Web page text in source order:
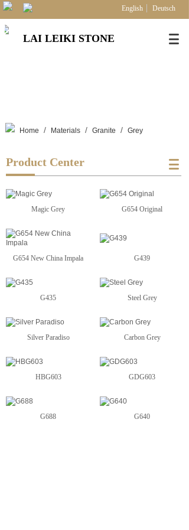
Home / Materials / Granite / Grey
Product Center
Magic Grey G654 Original
G654 New China Impala G439
G435 Steel Grey
Silver Paradiso Carbon Grey
HBG603 GDG603
G688 G640
LAI LEIKI STONE
English Deutsch